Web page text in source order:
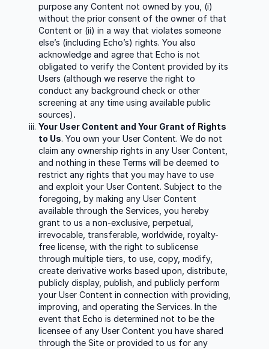
purpose any Content not owned by you, (i)
without the prior consent of the owner of that
Content or (ii) in a way that violates someone
else’s (including Echo’s) rights. You also
acknowledge and agree that Echo is not
obligated to verify the Content provided by its
Users (although we reserve the right to
conduct any background check or other
screening at any time using available public
sources).
Your User Content and Your Grant of Rights
to Us. You own your User Content. We do not
claim any ownership rights in any User Content,
and nothing in these Terms will be deemed to
restrict any rights that you may have to use
and exploit your User Content. Subject to the
foregoing, by making any User Content
available through the Services, you hereby
grant to us a non-exclusive, perpetual,
irrevocable, transferable, worldwide, royalty-
free license, with the right to sublicense
through multiple tiers, to use, copy, modify,
create derivative works based upon, distribute,
publicly display, publish, and publicly perform
your User Content in connection with providing,
improving, and operating the Services. In the
event that Echo is determined not to be the
licensee of any User Content you have shared
through the Site or provided to us for any